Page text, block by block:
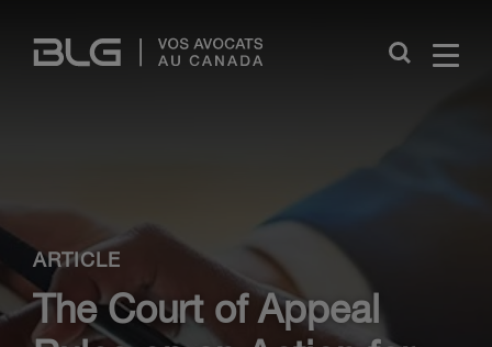
Links
Close
ARTICLE
The Court of Appeal